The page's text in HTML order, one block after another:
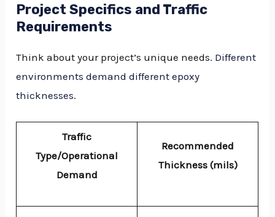
Project Specifics and Traffic
Requirements
Think about your project’s unique needs. Different
environments demand different epoxy
thicknesses.
Traffic
Type/Operational
Demand
Recommended
Thickness (mils)